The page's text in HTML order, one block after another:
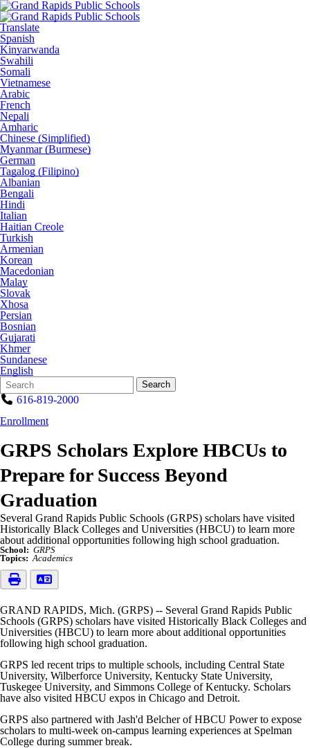
Translate
Spanish
Kinyarwanda
Swahili
Somali
Vietnamese
Arabic
French
Nepali
Amharic
Chinese (Simplified)
Myanmar (Burmese)
German
Tagalog (Filipino)
Albanian
Bengali
Hindi
Italian
Haitian Creole
Turkish
Armenian
Korean
Macedonian
Malay
Slovak
Xhosa
Persian
Bosnian
Gujarati
Khmer
Sundanese
English
Search
Form
Quick
Search:
Search
616-819-2000
Enrollment
GRPS Scholars Explore HBCUs to
Prepare for Success Beyond
Graduation
Several Grand Rapids Public Schools (GRPS) scholars have visited
Historically Black Colleges and Universities (HBCU) to learn more
about additional opportunities following high school graduation.
School: GRPS
Topics: Academics
GRAND RAPIDS, Mich. (GRPS) -- Several Grand Rapids Public
Schools (GRPS) scholars have visited Historically Black Colleges and
Universities (HBCU) to learn more about additional opportunities
following high school graduation.
GRPS led recent trips to multiple schools, including Central State
University, Wilberforce University, Kentucky State University,
Tuskegee University, and Simmons College of Kentucky. Scholars
have also visited HBCU expos in Chicago and Detroit.
GRPS also partnered with Jash'd Belcher of HBCU Power to expose
scholars to multi-week on-campus learning experiences at Spelman
College during summer break.